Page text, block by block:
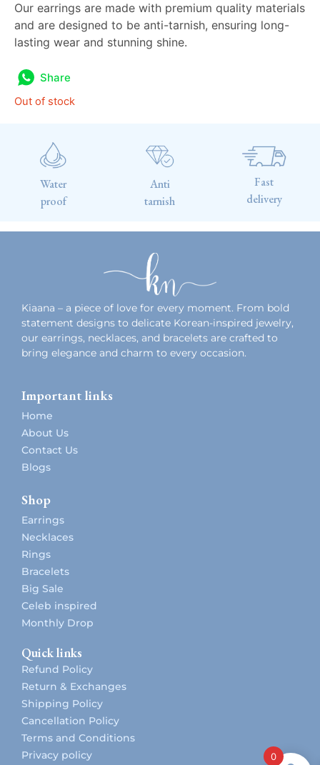
Our earrings are made with premium quality materials
and are designed to be anti-tarnish, ensuring long-
lasting wear and stunning shine.
Share
Out of stock
Water
proof
Anti
tarnish
Fast
delivery
Kiaana – a piece of love for every moment. From bold
statement designs to delicate Korean-inspired jewelry,
our earrings, necklaces, and bracelets are crafted to
bring elegance and charm to every occasion.
Important links
Home
About Us
Contact Us
Blogs
Shop
Earrings
Necklaces
Rings
Bracelets
Big Sale
Celeb inspired
Monthly Drop
Quick links
Refund Policy
Return & Exchanges
Shipping Policy
Cancellation Policy
Terms and Conditions
Privacy policy
0